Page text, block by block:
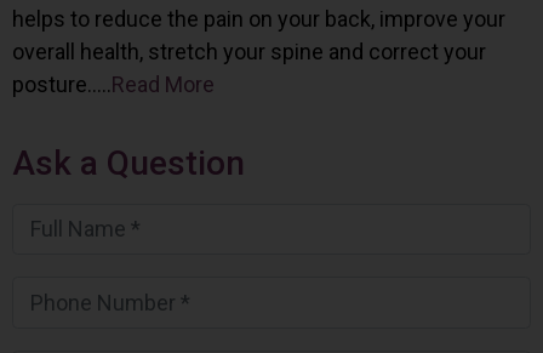
helps to reduce the pain on your back, improve your
overall health, stretch your spine and correct your
posture…..Read More
Ask a Question